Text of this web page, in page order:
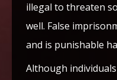
illegal to threaten
well. False
and is punishable
Although